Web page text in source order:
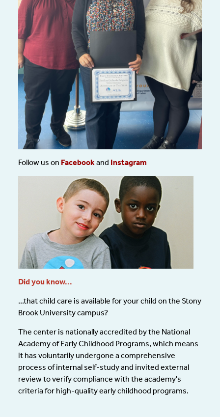
Follow us on Facebookand Instagram
Did you know...
...thatchild care is available for your child on the Stony
Brook University campus?
The center is nationally accredited by the National
Academy of Early Childhood Programs, which means
it has voluntarily undergone a comprehensive
process of internal self-study and invited external
review to verify compliance with the academy's
criteria for high-quality early childhood programs.